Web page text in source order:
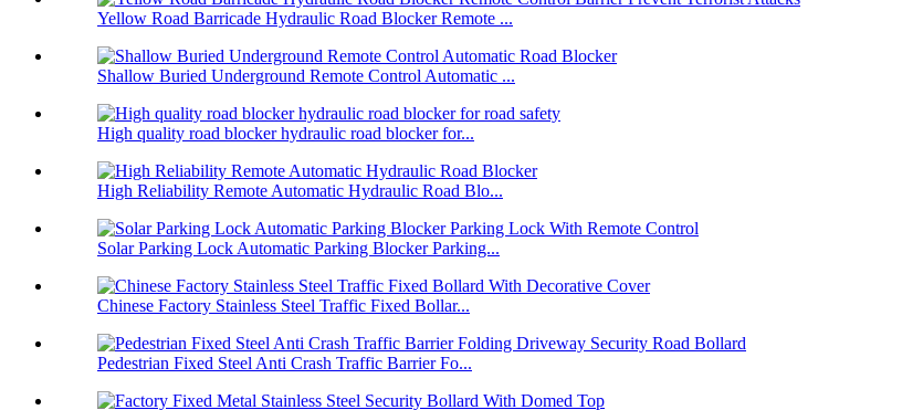
Yellow Road Barricade Hydraulic Road Blocker Remote ...
Shallow Buried Underground Remote Control Automatic ...
High quality road blocker hydraulic road blocker for...
High Reliability Remote Automatic Hydraulic Road Blo...
Solar Parking Lock Automatic Parking Blocker Parking...
Chinese Factory Stainless Steel Traffic Fixed Bollar...
Pedestrian Fixed Steel Anti Crash Traffic Barrier Fo...